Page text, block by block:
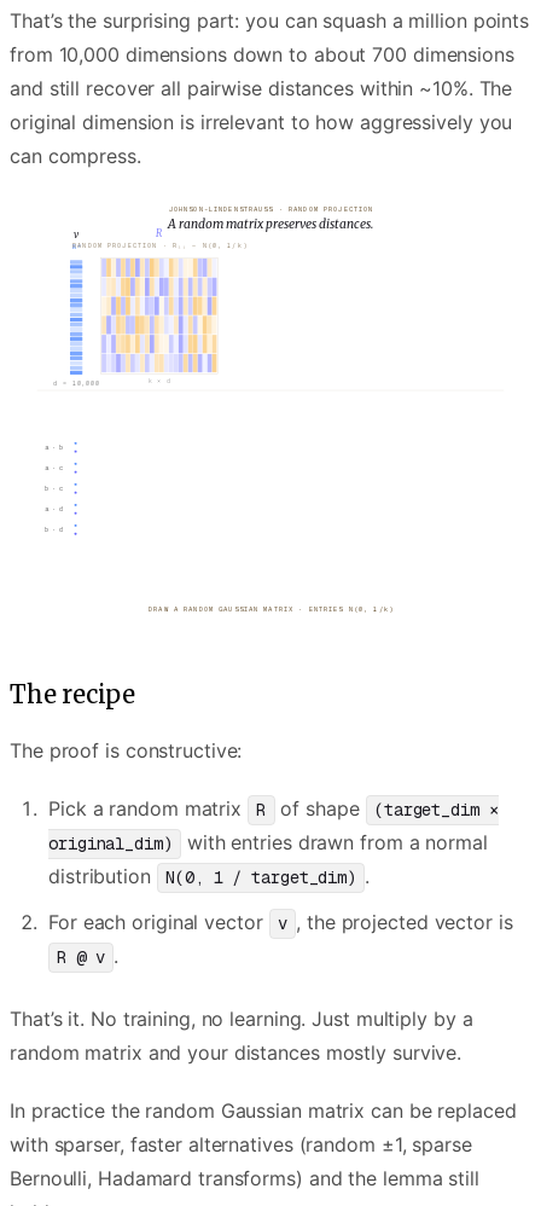
That’s the surprising part: you can squash a million points
from 10,000 dimensions down to about 700 dimensions
and still recover all pairwise distances within ~10%. The
original dimension is irrelevant to how aggressively you
can compress.
JOHNSON-LINDENSTRAUSS · RANDOM PROJECTION
A random matrix preserves distances.
ℝᵈ
v
d = 10,000
RANDOM PROJECTION · Rᵢⱼ ∼ N(0, 1/k)
R
k × d
a · b
a · c
b · c
a · d
b · d
PROJECT EVERY POINT · v ↦ R·v
The recipe
The proof is constructive:
Pick a random matrix R of shape
(target_dim ×
original_dim)
with entries drawn from a normal
distribution
N(0, 1 / target_dim) .
For each original vector
v , the projected vector is
R @ v .
That’s it. No training, no learning. Just multiply by a
random matrix and your distances mostly survive.
In practice the random Gaussian matrix can be replaced
with sparser, faster alternatives (random ±1, sparse
Bernoulli, Hadamard transforms) and the lemma still